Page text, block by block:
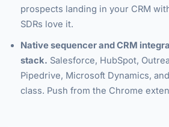
prospects landing in your CRM
SDRs love it.
Native sequencer and CRM
stack. Salesforce, HubSpot,
Pipedrive, Microsoft Dynamics,
class. Push from the Chrome